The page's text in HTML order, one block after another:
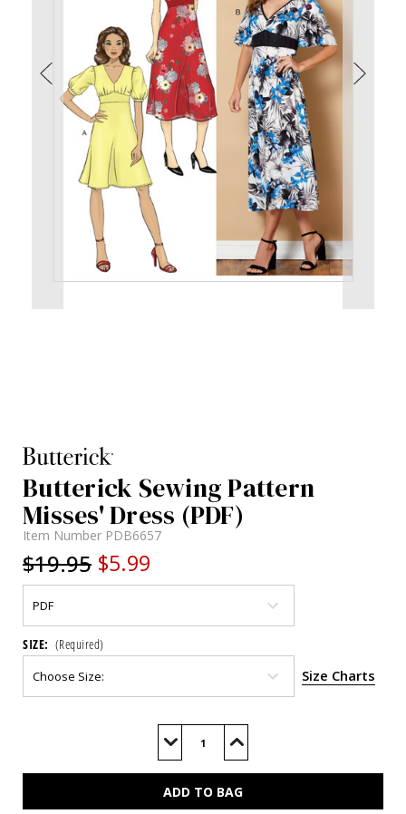
Butterick Sewing Pattern
Misses' Dress (PDF)
Item Number PDB6657
$19.95 $5.99
SIZE: (Required)
Size Charts
Decrease
of
Increase
of